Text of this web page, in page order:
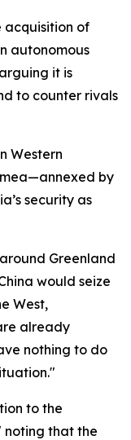
acquisition of
autonomous
it is
to counter rivals
Western
by
security as
Greenland
would seize
West,
already
nothing to do
to the
noting that the